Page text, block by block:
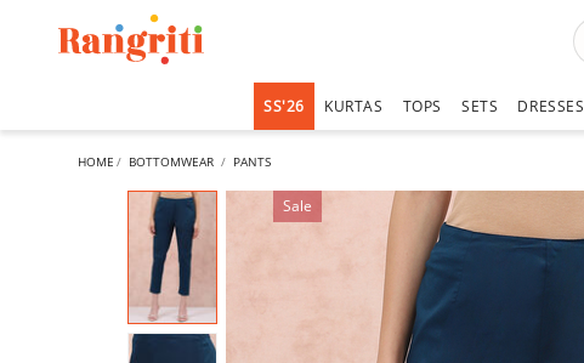
SS'26 KURTAS TOPS SETS DRESSES
HOME BOTTOMWEAR PANTS
Sale